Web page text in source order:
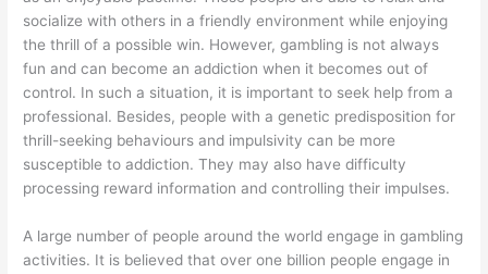
socialize with others in a friendly environment while enjoying
the thrill of a possible win. However, gambling is not always
fun and can become an addiction when it becomes out of
control. In such a situation, it is important to seek help from a
professional. Besides, people with a genetic predisposition for
thrill-seeking behaviours and impulsivity can be more
susceptible to addiction. They may also have difficulty
processing reward information and controlling their impulses.
A large number of people around the world engage in gambling
activities. It is believed that over one billion people engage in